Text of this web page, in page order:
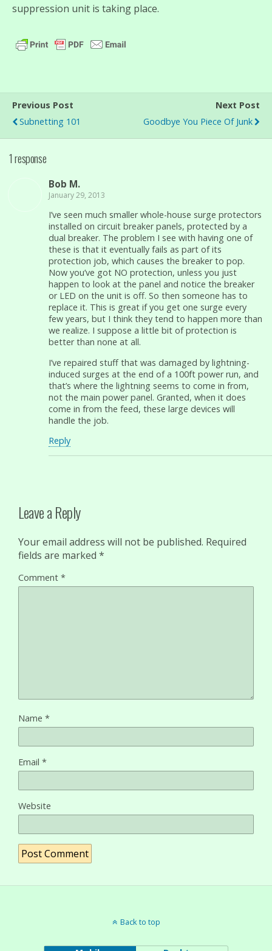
suppression unit is taking place.
Previous Post
Subnetting 101
Next Post
Goodbye You Piece Of Junk
1 response
Bob M.
January 29, 2013
I’ve seen much smaller whole-house surge protectors
installed on circuit breaker panels, protected by a
dual breaker. The problem I see with having one of
these is that it eventually fails as part of its
protection job, which causes the breaker to pop.
Now you’ve got NO protection, unless you just
happen to look at the panel and notice the breaker
or LED on the unit is off. So then someone has to
replace it. This is great if you get one surge every
few years, but I think they tend to happen more than
we realize. I suppose a little bit of protection is
better than none at all.
I’ve repaired stuff that was damaged by lightning-
induced surges at the end of a 100ft power run, and
that’s where the lightning seems to come in from,
not the main power panel. Granted, when it does
come in from the feed, these large devices will
handle the job.
Reply
Leave a Reply
Your email address will not be published. Required
fields are marked *
Comment *
Name *
Email *
Website
Back to top